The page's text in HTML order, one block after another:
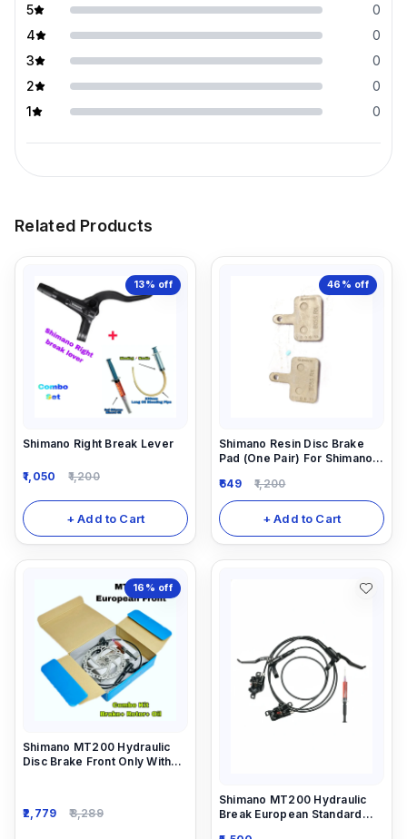
5
0
4
0
3
0
2
0
1
0
Related Products
13% off
Shimano Right Break Lever
1,050 1,200
+ Add to Cart
46% off
Shimano Resin Disc Brake
Pad (One Pair) For Shimano
649
1,200
+ Add to Cart
16% off
Shimano MT200 Hydraulic
Disc Brake Front Only With
2,779
3,289
Shimano MT200 Hydraulic
Break European Standard